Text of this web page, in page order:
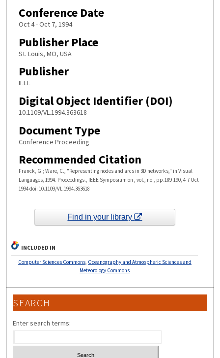
Conference Date
Oct 4 - Oct 7, 1994
Publisher Place
St. Louis, MO, USA
Publisher
IEEE
Digital Object Identifier (DOI)
10.1109/VL.1994.363618
Document Type
Conference Proceeding
Recommended Citation
Franck, G.; Ware, C., "Representing nodes and arcs in 3D networks," in Visual
Languages, 1994. Proceedings., IEEE Symposium on , vol., no., pp.189-190, 4-7 Oct
1994 doi: 10.1109/VL.1994.363618
Find in your library
INCLUDED IN
Computer Sciences Commons, Oceanography and Atmospheric Sciences and
Meteorology Commons
SEARCH
Enter search terms: